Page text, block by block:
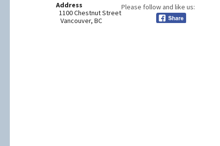
Address
1100 Chestnut Street
Vancouver, BC
Please follow and like us: